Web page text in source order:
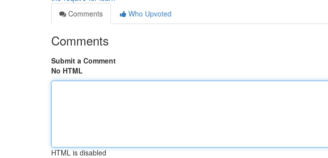
Comments
Who Upvoted
Comments
Submit a Comment
No HTML
HTML is disabled